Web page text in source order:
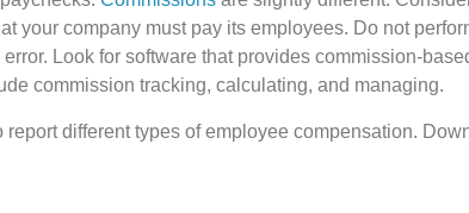
your company must pay its employees. Do not
Look for software that provides commission-
commission tracking, calculating, and managing.
different types of employee compensation.